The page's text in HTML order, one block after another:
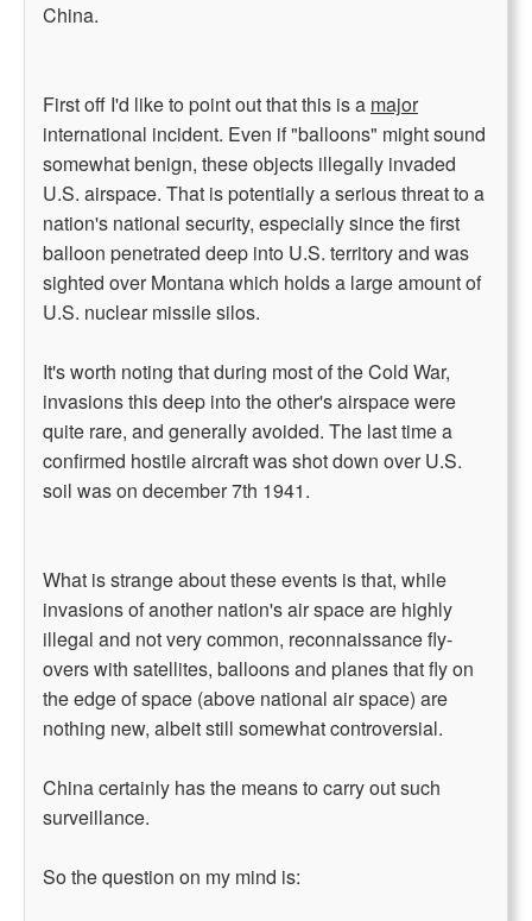
China.
First off I'd like to point out that this is a major
international incident. Even if "balloons" might sound
somewhat benign, these objects illegally invaded
U.S. airspace. That is potentially a serious threat to a
nation's national security, especially since the first
balloon penetrated deep into U.S. territory and was
sighted over Montana which holds a large amount of
U.S. nuclear missile silos.
It's worth noting that during most of the Cold War,
invasions this deep into the other's airspace were
quite rare, and generally avoided. The last time a
confirmed hostile aircraft was shot down over U.S.
soil was on december 7th 1941.
What is strange about these events is that, while
invasions of another nation's air space are highly
illegal and not very common, reconnaissance fly-
overs with satellites, balloons and planes that fly on
the edge of space (above national air space) are
nothing new, albeit still somewhat controversial.
China certainly has the means to carry out such
surveillance.
So the question on my mind is: